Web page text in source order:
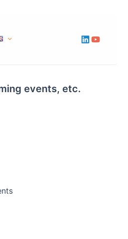
events, etc.